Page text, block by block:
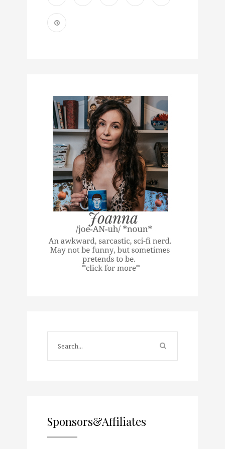
Sponsors&Affiliates